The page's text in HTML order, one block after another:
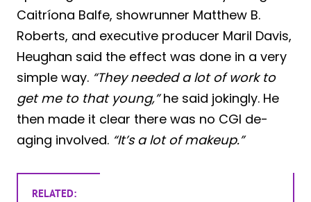
Caitríona Balfe, showrunner Matthew B.
Roberts, and executive producer Maril Davis,
Heughan said the effect was done in a very
simple way. “They needed a lot of work to
get me to that young,”he said jokingly. He
then made it clear there was no CGI de-
aging involved. “It’s a lot of makeup.”
RELATED: